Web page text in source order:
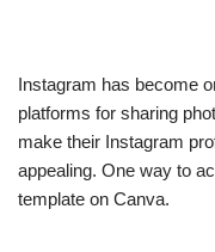
Instagram has become
platforms for sharing
make their Instagram
appealing. One way to
template on Canva.